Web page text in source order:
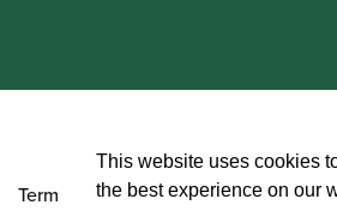
Terms and Conditions
This website uses cookies
the best experience on our